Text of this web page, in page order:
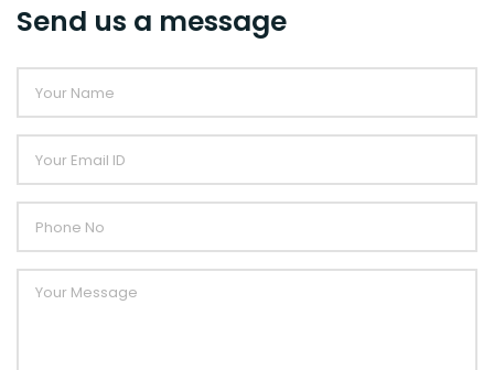
Send us a message